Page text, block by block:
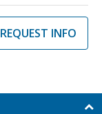
REQUEST INFO